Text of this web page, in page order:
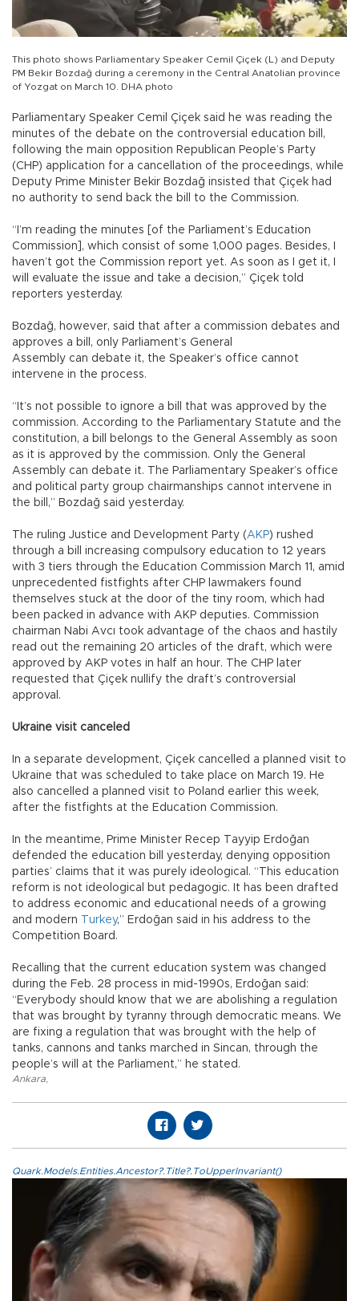
This photo shows Parliamentary Speaker Cemil Çiçek (L) and Deputy
PM Bekir Bozdağ during a ceremony in the Central Anatolian province
of Yozgat on March 10. DHA photo
Parliamentary Speaker Cemil Çiçek said he was reading the
minutes of the debate on the controversial education bill,
following the main opposition Republican People’s Party
(CHP) application for a cancellation of the proceedings, while
Deputy Prime Minister Bekir Bozdağ insisted that Çiçek had
no authority to send back the bill to the Commission.
“I’m reading the minutes [of the Parliament’s Education
Commission], which consist of some 1,000 pages. Besides, I
haven’t got the Commission report yet. As soon as I get it, I
will evaluate the issue and take a decision,” Çiçek told
reporters yesterday.
Bozdağ, however, said that after a commission debates and
approves a bill, only Parliament’s General
Assembly can debate it, the Speaker’s office cannot
intervene in the process.
“It’s not possible to ignore a bill that was approved by the
commission. According to the Parliamentary Statute and the
constitution, a bill belongs to the General Assembly as soon
as it is approved by the commission. Only the General
Assembly can debate it. The Parliamentary Speaker’s office
and political party group chairmanships cannot intervene in
the bill,” Bozdağ said yesterday.
The ruling Justice and Development Party (AKP) rushed
through a bill increasing compulsory education to 12 years
with 3 tiers through the Education Commission March 11, amid
unprecedented fistfights after CHP lawmakers found
themselves stuck at the door of the tiny room, which had
been packed in advance with AKP deputies. Commission
chairman Nabi Avcı took advantage of the chaos and hastily
read out the remaining 20 articles of the draft, which were
approved by AKP votes in half an hour. The CHP later
requested that Çiçek nullify the draft’s controversial
approval.
Ukraine visit canceled
In a separate development, Çiçek cancelled a planned visit to
Ukraine that was scheduled to take place on March 19. He
also cancelled a planned visit to Poland earlier this week,
after the fistfights at the Education Commission.
In the meantime, Prime Minister Recep Tayyip Erdoğan
defended the education bill yesterday, denying opposition
parties’ claims that it was purely ideological. “This education
reform is not ideological but pedagogic. It has been drafted
to address economic and educational needs of a growing
and modern
Turkey,” Erdoğan said in his address to the
Competition Board.
Recalling that the current education system was changed
during the Feb. 28 process in mid-1990s, Erdoğan said:
“Everybody should know that we are abolishing a regulation
that was brought by tyranny through democratic means. We
are fixing a regulation that was brought with the help of
tanks, cannons and tanks marched in Sincan, through the
people’s will at the Parliament,” he stated.
Ankara,
Quark.Models.Entities.Ancestor?.Title?.ToUpperInvariant()